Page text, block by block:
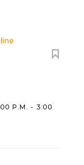
P.M. - 3:00